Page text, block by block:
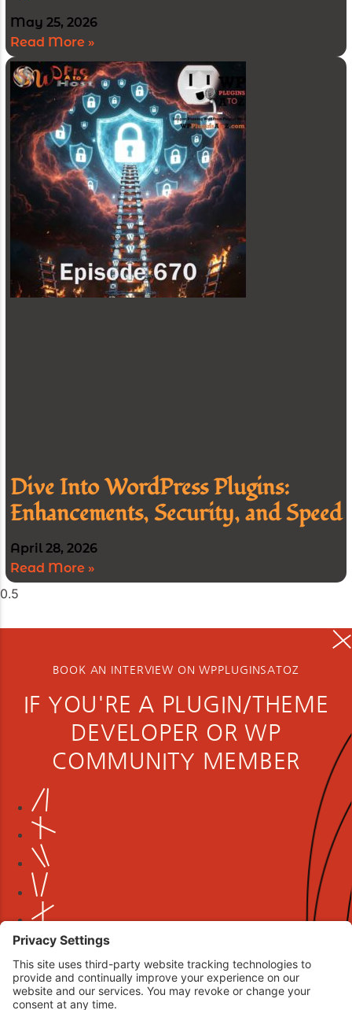
May 25, 2026
Read More »
Dive Into WordPress Plugins:
Enhancements, Security, and Speed
April 28, 2026
Read More »
BOOK AN INTERVIEW ON WPPLUGINSATOZ
IF YOU'RE A PLUGIN/THEME
DEVELOPER OR WP
COMMUNITY MEMBER